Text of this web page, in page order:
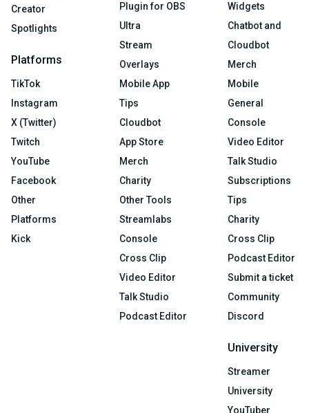
Creator
Spotlights
Platforms
TikTok
Instagram
X (Twitter)
Twitch
YouTube
Facebook
Other
Platforms
Kick
Plugin for OBS
Ultra
Stream
Overlays
Mobile App
Tips
Cloudbot
App Store
Merch
Charity
Other Tools
Streamlabs
Console
Cross Clip
Video Editor
Talk Studio
Podcast Editor
Widgets
Chatbot and
Cloudbot
Merch
Mobile
General
Console
Video Editor
Talk Studio
Subscriptions
Tips
Charity
Cross Clip
Podcast Editor
Submit a ticket
Community
Discord
University
Streamer
University
YouTuber